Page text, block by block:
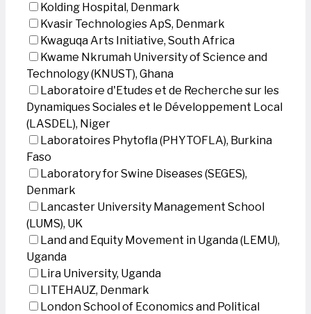
Kolding Hospital, Denmark
Kvasir Technologies ApS, Denmark
Kwaguqa Arts Initiative, South Africa
Kwame Nkrumah University of Science and
Technology (KNUST), Ghana
Laboratoire d'Etudes et de Recherche sur les
Dynamiques Sociales et le Développement Local
(LASDEL), Niger
Laboratoires Phytofla (PHYTOFLA), Burkina
Faso
Laboratory for Swine Diseases (SEGES),
Denmark
Lancaster University Management School
(LUMS), UK
Land and Equity Movement in Uganda (LEMU),
Uganda
Lira University, Uganda
LITEHAUZ, Denmark
London School of Economics and Political